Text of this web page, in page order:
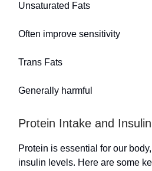
Unsaturated Fats
Often improve sensitivity
Trans Fats
Generally harmful
Protein Intake and
Protein is essential for our
insulin levels. Here are some